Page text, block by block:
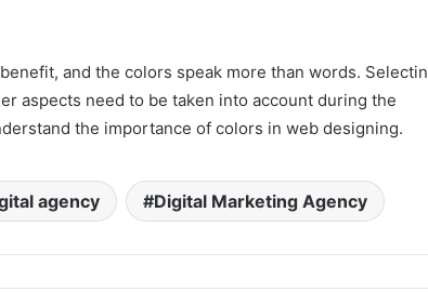
and the colors speak more than words.
aspects need to be taken into account during the
the importance of colors in web designing.
agency Digital Marketing Agency